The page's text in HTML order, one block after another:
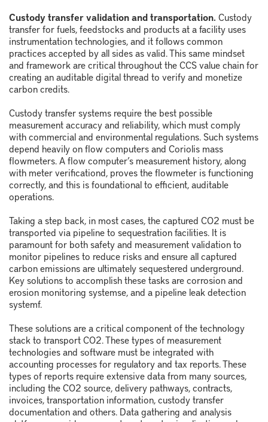
Custody transfer validation and transportation. Custody
transfer for fuels, feedstocks and products at a facility uses
instrumentation technologies, and it follows common
practices accepted by all sides as valid. This same mindset
and framework are critical throughout the CCS value chain for
creating an auditable digital thread to verify and monetize
carbon credits.
Custody transfer systems require the best possible
measurement accuracy and reliability, which must comply
with commercial and environmental regulations. Such systems
depend heavily on flow computers and Coriolis mass
flowmeters. A flow computer’s measurement history, along
with meter verificationd, proves the flowmeter is functioning
correctly, and this is foundational to efficient, auditable
operations.
Taking a step back, in most cases, the captured CO2 must be
transported via pipeline to sequestration facilities. It is
paramount for both safety and measurement validation to
monitor pipelines to reduce risks and ensure all captured
carbon emissions are ultimately sequestered underground.
Key solutions to accomplish these tasks are corrosion and
erosion monitoring systemse, and a pipeline leak detection
systemf.
These solutions are a critical component of the technology
stack to transport CO2. These types of measurement
technologies and software must be integrated with
accounting processes for regulatory and tax reports. These
types of reports require extensive data from many sources,
including the CO2 source, delivery pathways, contracts,
invoices, transportation information, custody transfer
documentation and others. Data gathering and analysis